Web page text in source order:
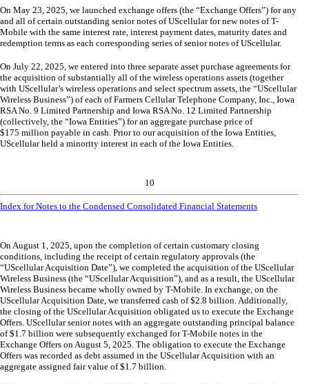
On May 23, 2025, we launched exchange offers (the “Exchange Offers”) for any
and all of certain outstanding senior notes of UScellular for new notes of T-
Mobile with the same interest rate, interest payment dates, maturity dates and
redemption terms as each corresponding series of senior notes of UScellular.
On July 22, 2025, we entered into three separate asset purchase agreements for
the acquisition of substantially all of the wireless operations assets (together
with UScellular’s wireless operations and select spectrum assets, the “UScellular
Wireless Business”) of each of Farmers Cellular Telephone Company, Inc., Iowa
RSA No. 9 Limited Partnership and Iowa RSA No. 12 Limited Partnership
(collectively, the “Iowa Entities”) for an aggregate purchase price of
$175 million payable in cash. Prior to our acquisition of the Iowa Entities,
UScellular held a minority interest in each of the Iowa Entities.
10
Index for Notes to the Condensed Consolidated Financial Statements
On August 1, 2025, upon the completion of certain customary closing
conditions, including the receipt of certain regulatory approvals (the
“UScellular Acquisition Date”), we completed the acquisition of the UScellular
Wireless Business (the “UScellular Acquisition”), and as a result, the UScellular
Wireless Business became wholly owned by T-Mobile. In exchange, on the
UScellular Acquisition Date, we transferred cash of $2.8 billion. Additionally,
the closing of the UScellular Acquisition obligated us to execute the Exchange
Offers. UScellular senior notes with an aggregate outstanding principal balance
of $1.7 billion were subsequently exchanged for T-Mobile notes in the
Exchange Offers on August 5, 2025. The obligation to execute the Exchange
Offers was recorded as debt assumed in the UScellular Acquisition with an
aggregate assigned fair value of $1.7 billion.